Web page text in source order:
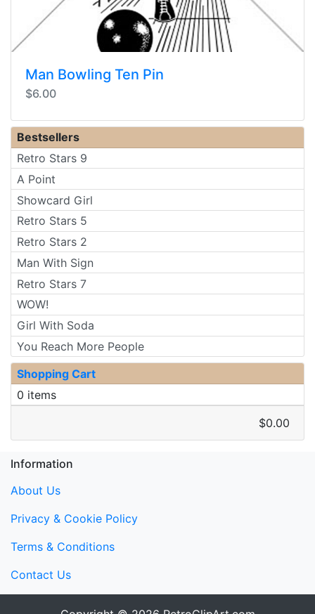
Man Bowling Ten Pin
$6.00
Bestsellers
Retro Stars 9
A Point
Showcard Girl
Retro Stars 5
Retro Stars 2
Man With Sign
Retro Stars 7
WOW!
Girl With Soda
You Reach More People
Shopping Cart
0 items
$0.00
Information
About Us
Privacy & Cookie Policy
Terms & Conditions
Contact Us